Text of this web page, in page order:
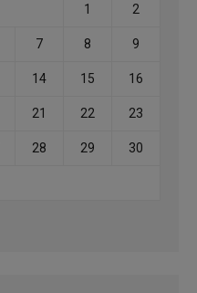
1 2
7 8 9
14 15 16
21 22 23
28 29 30